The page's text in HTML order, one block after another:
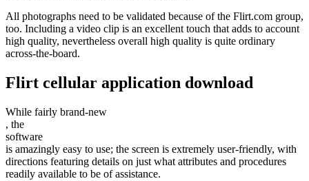
All photographs need to be validated because of the Flirt.com group,
too. Including a video clip is an excellent touch that adds to account
high quality, nevertheless overall high quality is quite ordinary
across-the-board.
Flirt cellular application download
While fairly brand-new
, the
software
is amazingly easy to use; the screen is extremely user-friendly, with
directions featuring details on just what attributes and procedures
readily available to be of assistance.